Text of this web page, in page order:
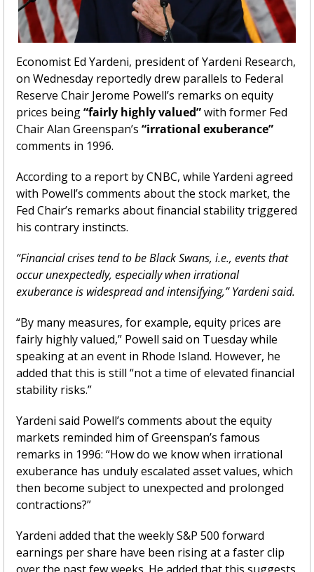
Economist Ed Yardeni, president of Yardeni Research,
on Wednesday reportedly drew parallels to Federal
Reserve Chair Jerome Powell’s remarks on equity
prices being “fairly highly valued” with former Fed
Chair Alan Greenspan’s “irrational exuberance”
comments in 1996.
According to a report by CNBC, while Yardeni agreed
with Powell’s comments about the stock market, the
Fed Chair’s remarks about financial stability triggered
his contrary instincts.
“Financial crises tend to be Black Swans, i.e., events that
occur unexpectedly, especially when irrational
exuberance is widespread and intensifying,” Yardeni said.
“By many measures, for example, equity prices are
fairly highly valued,” Powell said on Tuesday while
speaking at an event in Rhode Island. However, he
added that this is still “not a time of elevated financial
stability risks.”
Yardeni said Powell’s comments about the equity
markets reminded him of Greenspan’s famous
remarks in 1996: “How do we know when irrational
exuberance has unduly escalated asset values, which
then become subject to unexpected and prolonged
contractions?”
Yardeni added that the weekly S&P 500 forward
earnings per share have been rising at a faster clip